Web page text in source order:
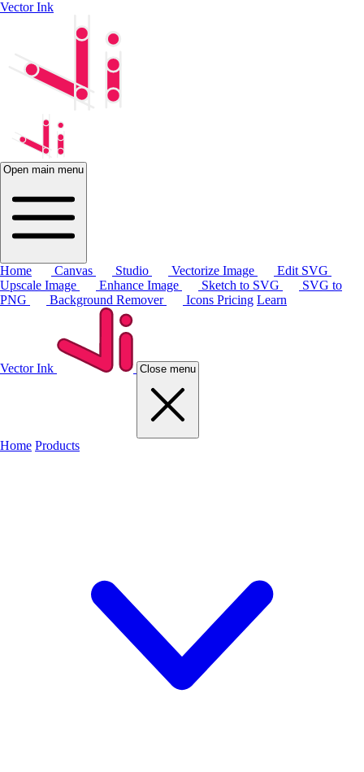
Vector Ink
Open main menu
Home Canvas Studio Vectorize Image
Edit SVG
Upscale Image
Enhance Image Sketch to SVG
SVG to
PNG
Background Remover Icons Pricing Learn
Vector Ink Close menu
Home Products